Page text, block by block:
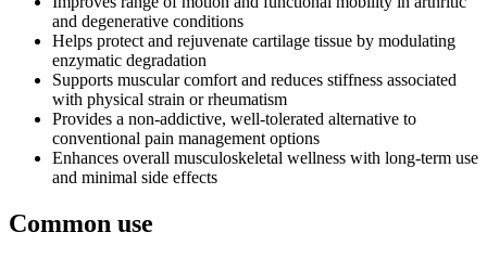
and degenerative conditions
Helps protect and rejuvenate cartilage tissue by modulating
enzymatic degradation
Supports muscular comfort and reduces stiffness associated
with physical strain or rheumatism
Provides a non-addictive, well-tolerated alternative to
conventional pain management options
Enhances overall musculoskeletal wellness with long-term use
and minimal side effects
Common use